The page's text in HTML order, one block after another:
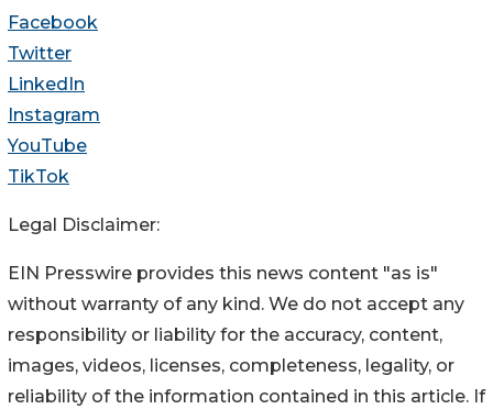
Facebook
Twitter
LinkedIn
Instagram
YouTube
TikTok
Legal Disclaimer:
EIN Presswire provides this news content "as is"
without warranty of any kind. We do not accept any
responsibility or liability for the accuracy, content,
images, videos, licenses, completeness, legality, or
reliability of the information contained in this article. If